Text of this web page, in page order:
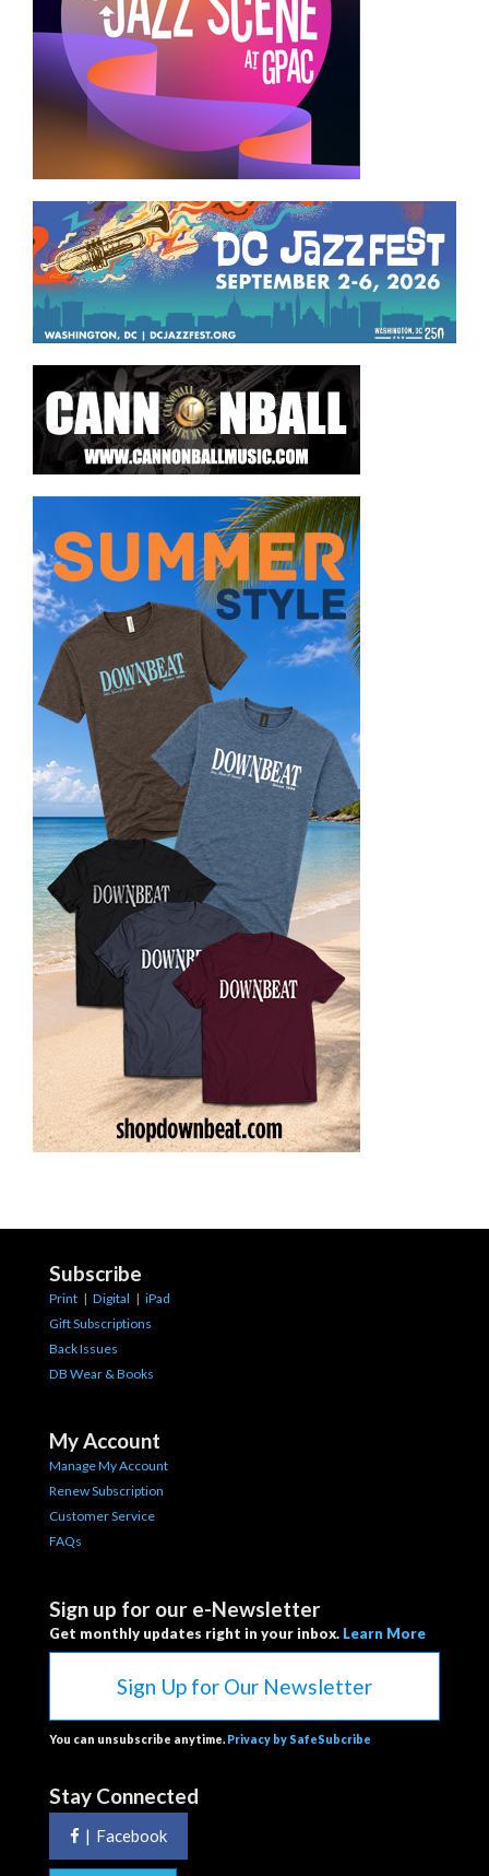
Subscribe
Print | Digital | iPad
Gift Subscriptions
Back Issues
DB Wear & Books
My Account
Manage My Account
Renew Subscription
Customer Service
FAQs
Sign up for our e-Newsletter
Get monthly updates right in your inbox. Learn More
Sign Up for Our Newsletter
You can unsubscribe anytime. Privacy by SafeSubcribe
Stay Connected
| Facebook